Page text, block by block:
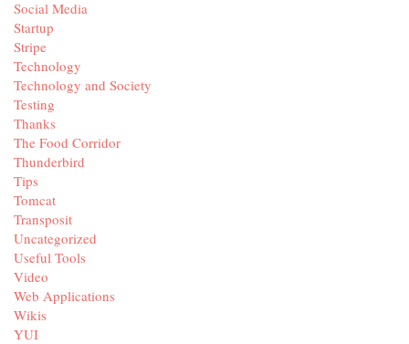
Social Media
Startup
Stripe
Technology
Technology and Society
Testing
Thanks
The Food Corridor
Thunderbird
Tips
Tomcat
Transposit
Uncategorized
Useful Tools
Video
Web Applications
Wikis
YUI